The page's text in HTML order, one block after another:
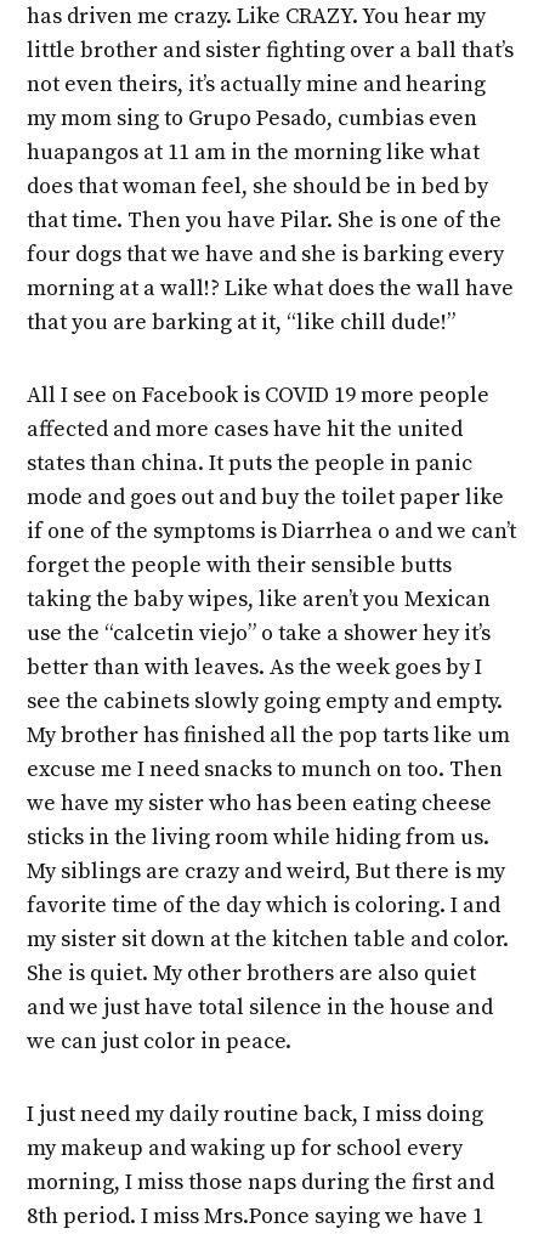
has driven me crazy. Like CRAZY. You hear my
little brother and sister fighting over a ball that’s
not even theirs, it’s actually mine and hearing
my mom sing to Grupo Pesado, cumbias even
huapangos at 11 am in the morning like what
does that woman feel, she should be in bed by
that time. Then you have Pilar. She is one of the
four dogs that we have and she is barking every
morning at a wall!? Like what does the wall have
that you are barking at it, “like chill dude!”
All I see on Facebook is COVID 19 more people
affected and more cases have hit the united
states than china. It puts the people in panic
mode and goes out and buy the toilet paper like
if one of the symptoms is Diarrhea o and we can’t
forget the people with their sensible butts
taking the baby wipes, like aren’t you Mexican
use the “calcetin viejo” o take a shower hey it’s
better than with leaves. As the week goes by I
see the cabinets slowly going empty and empty.
My brother has finished all the pop tarts like um
excuse me I need snacks to munch on too. Then
we have my sister who has been eating cheese
sticks in the living room while hiding from us.
My siblings are crazy and weird, But there is my
favorite time of the day which is coloring. I and
my sister sit down at the kitchen table and color.
She is quiet. My other brothers are also quiet
and we just have total silence in the house and
we can just color in peace.
I just need my daily routine back, I miss doing
my makeup and waking up for school every
morning, I miss those naps during the first and
8th period. I miss Mrs.Ponce saying we have 1